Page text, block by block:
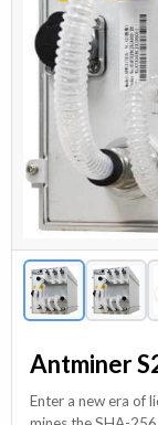
Antminer
Enter a new era of